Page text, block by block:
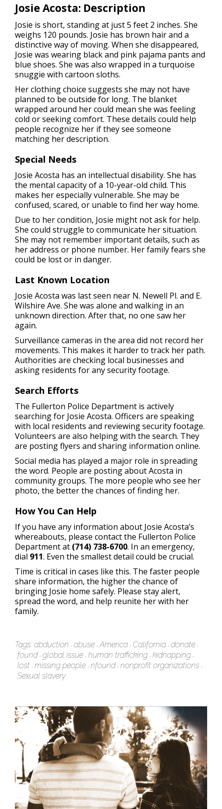
Josie Acosta: Description
Josie is short, standing at just 5 feet 2 inches. She
weighs 120 pounds. Josie has brown hair and a
distinctive way of moving. When she disappeared,
Josie was wearing black and pink pajama pants and
blue shoes. She was also wrapped in a turquoise
snuggie with cartoon sloths.
Her clothing choice suggests she may not have
planned to be outside for long. The blanket
wrapped around her could mean she was feeling
cold or seeking comfort. These details could help
people recognize her if they see someone
matching her description.
Special Needs
Josie Acosta has an intellectual disability. She has
the mental capacity of a 10-year-old child. This
makes her especially vulnerable. She may be
confused, scared, or unable to find her way home.
Due to her condition, Josie might not ask for help.
She could struggle to communicate her situation.
She may not remember important details, such as
her address or phone number. Her family fears she
could be lost or in danger.
Last Known Location
Josie Acosta was last seen near N. Newell Pl. and E.
Wilshire Ave. She was alone and walking in an
unknown direction. After that, no one saw her
again.
Surveillance cameras in the area did not record her
movements. This makes it harder to track her path.
Authorities are checking local businesses and
asking residents for any security footage.
Search Efforts
The Fullerton Police Department is actively
searching for Josie Acosta. Officers are speaking
with local residents and reviewing security footage.
Volunteers are also helping with the search. They
are posting flyers and sharing information online.
Social media has played a major role in spreading
the word. People are posting about Acosta in
community groups. The more people who see her
photo, the better the chances of finding her.
How You Can Help
If you have any information about Josie Acosta’s
whereabouts, please contact the Fullerton Police
Department at (714) 738-6700. In an emergency,
dial 911. Even the smallest detail could be crucial.
Time is critical in cases like this. The faster people
share information, the higher the chance of
bringing Josie home safely. Please stay alert,
spread the word, and help reunite her with her
family.
Tags: abduction abuse America California donate
found global issue human trafficking kidnapping
lost missing people nfound nonprofit organizations
Sexual slavery